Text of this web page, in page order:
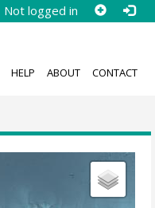
Not logged in
HELP ABOUT CONTACT